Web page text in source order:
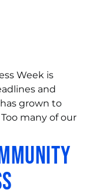
Week is
and
grown to
many of our